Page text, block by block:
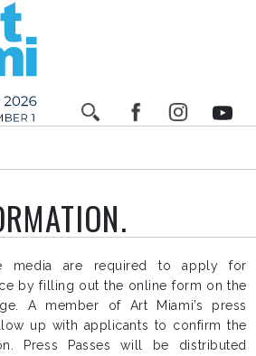
media are required to apply for
by filling out the online form on the
. A member of Art Miami’s press
up with applicants to confirm the
Press Passes will be distributed